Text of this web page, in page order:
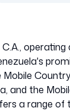
operating
and the
a range